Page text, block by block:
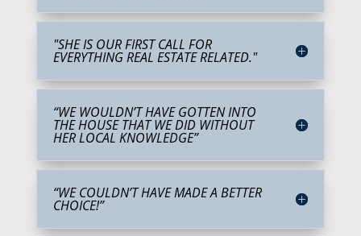
"SHE IS OUR FIRST CALL FOR
EVERYTHING REAL ESTATE RELATED."
“WE WOULDN’T HAVE GOTTEN INTO
THE HOUSE THAT WE DID WITHOUT
HER LOCAL KNOWLEDGE”
“WE COULDN’T HAVE MADE A BETTER
CHOICE!”